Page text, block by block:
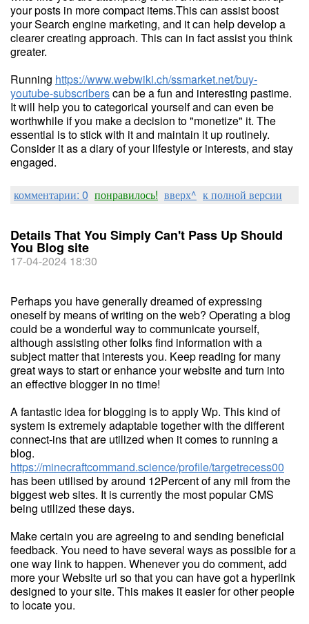
your posts in more compact items.This can assist boost
your Search engine marketing, and it can help develop a
clearer creating approach. This can in fact assist you think
greater.
Running https://www.webwiki.ch/ssmarket.net/buy-
youtube-subscriberscan be a fun and interesting pastime.
It will help you to categorical yourself and can even be
worthwhile if you make a decision to "monetize" it. The
essential is to stick with it and maintain it up routinely.
Consider it as a diary of your lifestyle or interests, and stay
engaged.
комментарии: 0 понравилось! вверх^ к полной версии
Details That You Simply Can't Pass Up Should
You Blog site
17-04-2024 18:30
Perhaps you have generally dreamed of expressing
oneself by means of writing on the web? Operating a blog
could be a wonderful way to communicate yourself,
although assisting other folks find information with a
subject matter that interests you. Keep reading for many
great ways to start or enhance your website and turn into
an effective blogger in no time!
A fantastic idea for blogging is to apply Wp. This kind of
system is extremely adaptable together with the different
connect-ins that are utilized when it comes to running a
blog.
https://minecraftcommand.science/profile/targetrecess00
has been utilised by around 12Percent of any mil from the
biggest web sites. It is currently the most popular CMS
being utilized these days.
Make certain you are agreeing to and sending beneficial
feedback. You need to have several ways as possible for a
one way link to happen. Whenever you do comment, add
more your Website url so that you can have got a hyperlink
designed to your site. This makes it easier for other people
to locate you.